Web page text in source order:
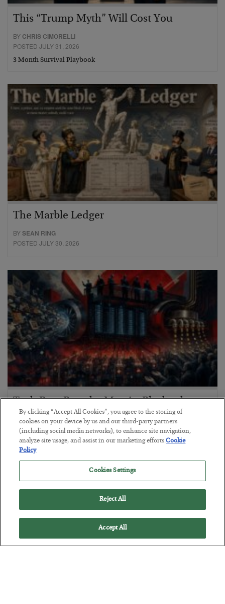
This “Trump Myth” Will Cost You
BY CHRIS CIMORELLI
POSTED JULY 31, 2026
3 Month Survival Playbook
The Marble Ledger
BYSEAN RING
POSTED JULY 30, 2026
Tech Bros Run the Marxist Playbook
BYJAMES RICKARDS
POSTED JULY 29, 2026
Jim Rickards on AI and Marxism…
By clicking “Accept All Cookies”, you agree to the storing of
cookies on your device by us and our third-party partners
(including social media networks), to enhance site navigation,
analyze site usage, and assist in our marketing efforts.Cookie
Policy
Cookies Settings
Reject All
Accept All